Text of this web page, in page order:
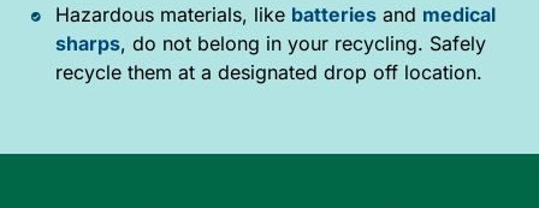
Hazardous materials, like batteriesand medical
sharps, do not belong in your recycling. Safely
recycle them at a designated drop off location.